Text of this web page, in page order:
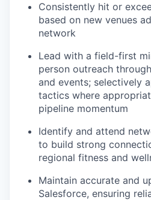
Consistently hit or
based on new venues
network
Lead with a field-first
person outreach
and events; selectively
tactics where
pipeline momentum
Identify and attend
to build strong
regional fitness and
Maintain accurate and
Salesforce, ensuring